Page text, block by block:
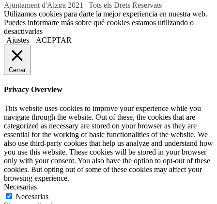
Ajuntament d'Alzira 2021 | Tots els Drets Reservats
Utilizamos cookies para darte la mejor experiencia en nuestra web.
Puedes informarte más sobre qué cookies estamos utilizando o
desactivarlas
Ajustes
ACEPTAR
Cerrar
Privacy Overview
This website uses cookies to improve your experience while you
navigate through the website. Out of these, the cookies that are
categorized as necessary are stored on your browser as they are
essential for the working of basic functionalities of the website. We
also use third-party cookies that help us analyze and understand how
you use this website. These cookies will be stored in your browser
only with your consent. You also have the option to opt-out of these
cookies. But opting out of some of these cookies may affect your
browsing experience.
Necesarias
Necesarias